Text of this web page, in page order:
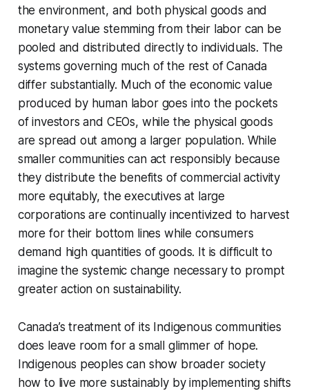
the environment, and both physical goods and
monetary value stemming from their labor can be
pooled and distributed directly to individuals. The
systems governing much of the rest of Canada
differ substantially. Much of the economic value
produced by human labor goes into the pockets
of investors and CEOs, while the physical goods
are spread out among a larger population. While
smaller communities can act responsibly because
they distribute the benefits of commercial activity
more equitably, the executives at large
corporations are continually incentivized to harvest
more for their bottom lines while consumers
demand high quantities of goods. It is difficult to
imagine the systemic change necessary to prompt
greater action on sustainability.
Canada’s treatment of its Indigenous communities
does leave room for a small glimmer of hope.
Indigenous peoples can show broader society
how to live more sustainably by implementing shifts